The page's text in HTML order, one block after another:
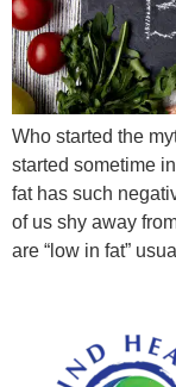
Who started the
started sometime
fat has such
of us shy away
are “low in fat”